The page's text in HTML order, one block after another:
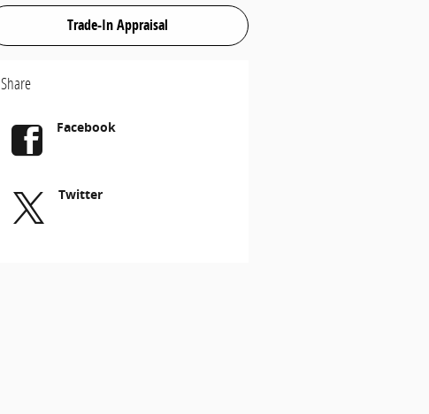
Trade-In Appraisal
Share
Facebook
Twitter